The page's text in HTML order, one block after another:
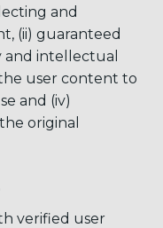
and
(ii) guaranteed
and intellectual
user content to
and (iv)
original
verified user